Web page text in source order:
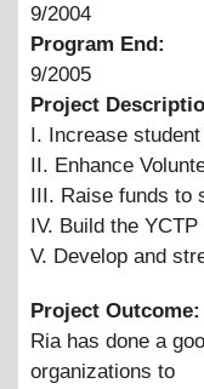
9/2004
Program End:
9/2005
Project
I. Increase
II. Enhance
III. Raise funds to
IV. Build the
V. Develop and
Project Outcome:
Ria has done a
organizations to